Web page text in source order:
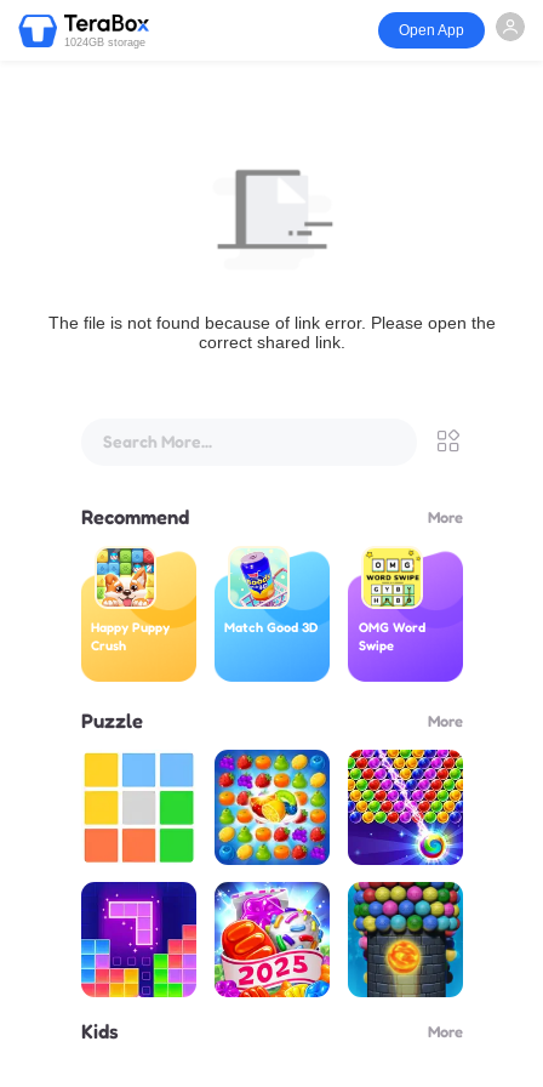
1024GB storage
Open App
The file is not found because of link error. Please open the
correct shared link.